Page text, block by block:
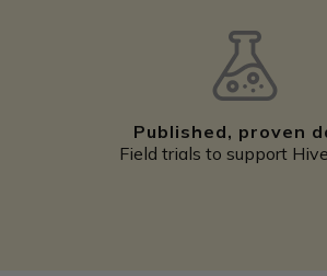
Published, proven
Field trials to support